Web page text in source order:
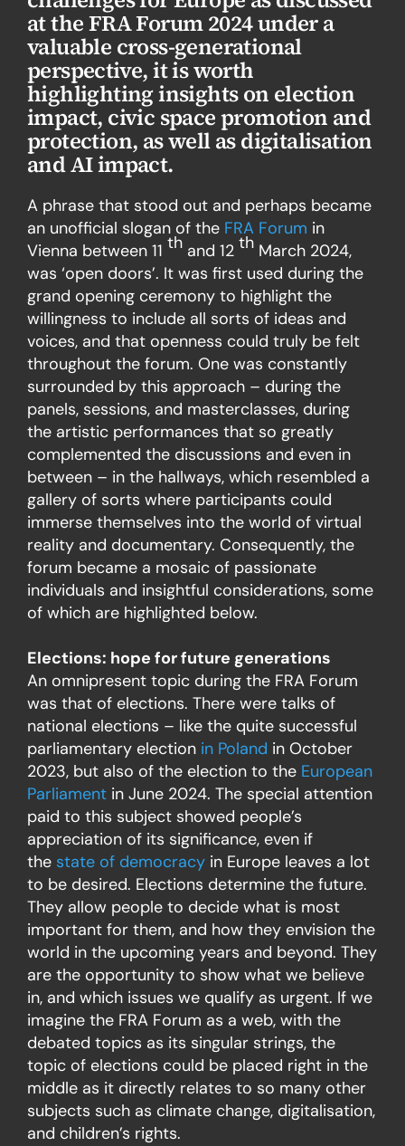
at the FRA Forum 2024 under a
valuable cross-generational
perspective, it is worth
highlighting insights on election
impact, civic space promotion and
protection, as well as digitalisation
and AI impact.
A phrase that stood out and perhaps became
an unofficial slogan of the FRA Forum in
Vienna between 11 th and 12 th March 2024,
was ‘open doors’. It was first used during the
grand opening ceremony to highlight the
willingness to include all sorts of ideas and
voices, and that openness could truly be felt
throughout the forum. One was constantly
surrounded by this approach – during the
panels, sessions, and masterclasses, during
the artistic performances that so greatly
complemented the discussions and even in
between – in the hallways, which resembled a
gallery of sorts where participants could
immerse themselves into the world of virtual
reality and documentary. Consequently, the
forum became a mosaic of passionate
individuals and insightful considerations, some
of which are highlighted below.
Elections: hope for future generations
An omnipresent topic during the FRA Forum
was that of elections. There were talks of
national elections – like the quite successful
parliamentary election in Poland in October
2023, but also of the election to the European
Parliament in June 2024. The special attention
paid to this subject showed people’s
appreciation of its significance, even if
the state of democracy in Europe leaves a lot
to be desired. Elections determine the future.
They allow people to decide what is most
important for them, and how they envision the
world in the upcoming years and beyond. They
are the opportunity to show what we believe
in, and which issues we qualify as urgent. If we
imagine the FRA Forum as a web, with the
debated topics as its singular strings, the
topic of elections could be placed right in the
middle as it directly relates to so many other
subjects such as climate change, digitalisation,
and children’s rights.